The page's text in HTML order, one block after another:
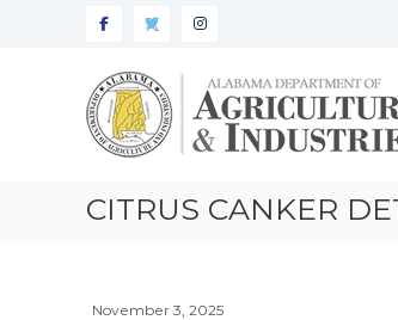
Alabama
Agriculture
&
Industries
Plant
CITRUS CANKER
November 3, 2025